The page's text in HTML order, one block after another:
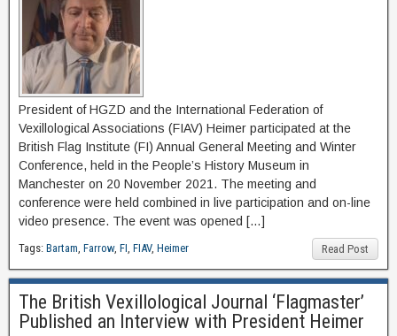
President of HGZD and the International Federation of
Vexillological Associations (FIAV) Heimer participated at the
British Flag Institute (FI) Annual General Meeting and Winter
Conference, held in the People’s History Museum in
Manchester on 20 November 2021. The meeting and
conference were held combined in live participation and on-line
video presence. The event was opened […]
Read Post
Tags: Bartam, Farrow, FI, FIAV, Heimer
The British Vexillological Journal ‘Flagmaster’
Published an Interview with President Heimer